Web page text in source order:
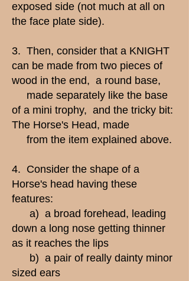
exposed side (not much at all on
the face plate side).
3. Then, consider that a KNIGHT
can be made from two pieces of
wood in the end, a round base,
made separately like the base
of a mini trophy, and the tricky bit:
The Horse's Head, made
from the item explained above.
4. Consider the shape of a
Horse's head having these
features:
a) a broad forehead, leading
down a long nose getting thinner
as it reaches the lips
b) a pair of really dainty minor
sized ears